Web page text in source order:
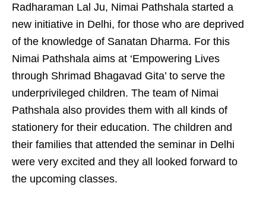
Radharaman Lal Ju, Nimai Pathshala started a
new initiative in Delhi, for those who are deprived
of the knowledge of Sanatan Dharma. For this
Nimai Pathshala aims at ‘Empowering Lives
through Shrimad Bhagavad Gita’ to serve the
underprivileged children. The team of Nimai
Pathshala also provides them with all kinds of
stationery for their education. The children and
their families that attended the seminar in Delhi
were very excited and they all looked forward to
the upcoming classes.